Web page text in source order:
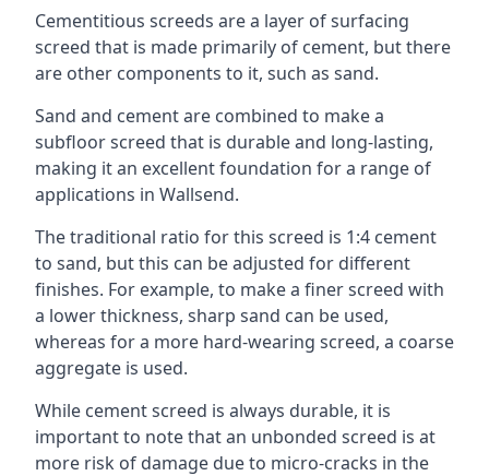
Cementitious screeds are a layer of surfacing
screed that is made primarily of cement, but there
are other components to it, such as sand.
Sand and cement are combined to make a
subfloor screed that is durable and long-lasting,
making it an excellent foundation for a range of
applications in Wallsend.
The traditional ratio for this screed is 1:4 cement
to sand, but this can be adjusted for different
finishes. For example, to make a finer screed with
a lower thickness, sharp sand can be used,
whereas for a more hard-wearing screed, a coarse
aggregate is used.
While cement screed is always durable, it is
important to note that an unbonded screed is at
more risk of damage due to micro-cracks in the